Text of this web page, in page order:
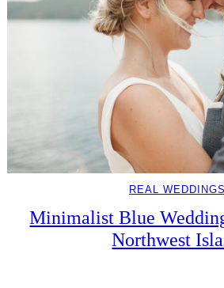
REAL WEDDINGS
Minimalist Blue
Northwest